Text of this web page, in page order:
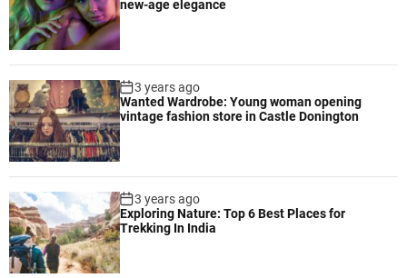
new-age elegance
3 years ago
Wanted Wardrobe: Young woman opening
vintage fashion store in Castle Donington
3 years ago
Exploring Nature: Top 6 Best Places for
Trekking In India